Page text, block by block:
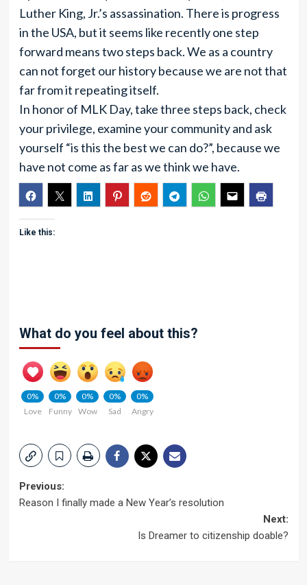
Luther King, Jr.’s assassination. There is progress
in the USA, but it seems like recently one step
forward means two steps back. We as a country
can not forget our history because we are not that
far from it repeating itself.
In honor of MLK Day, take three steps back, check
your privilege, examine your community and ask
yourself “is this the best we can do?”, because we
have not come as far as we think we have.
Like this:
What do you feel about this?
0%
Love
0%
Funny
0%
Wow
0%
Sad
0%
Angry
Post
Previous:
Reason I finally made a New Year’s resolution
Next:
Is Dreamer to citizenship doable?